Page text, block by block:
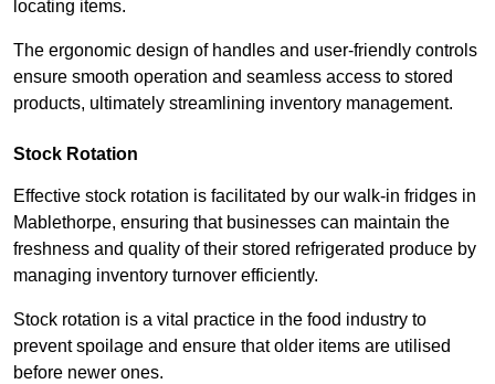
locating items.
The ergonomic design of handles and user-friendly controls
ensure smooth operation and seamless access to stored
products, ultimately streamlining inventory management.
Stock Rotation
Effective stock rotation is facilitated by our walk-in fridges in
Mablethorpe, ensuring that businesses can maintain the
freshness and quality of their stored refrigerated produce by
managing inventory turnover efficiently.
Stock rotation is a vital practice in the food industry to
prevent spoilage and ensure that older items are utilised
before newer ones.